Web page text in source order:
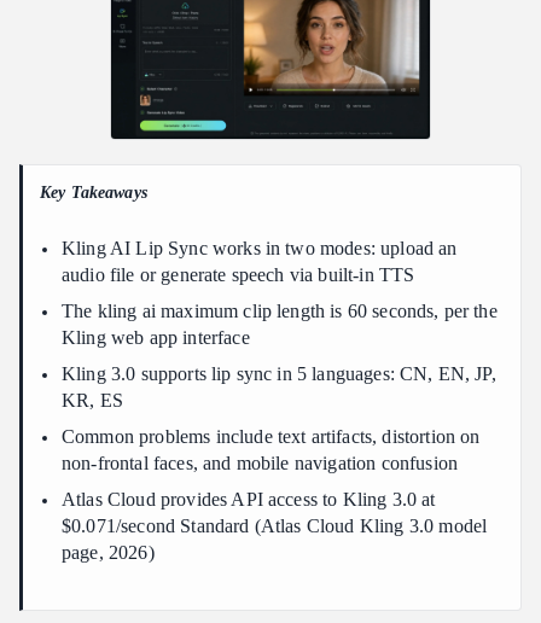
What is the Kling AI maximum clip length for lip sync?
Which languages does Kling AI lip sync support?
Does Kling AI lip sync work on mobile?
Key Takeaways
Kling AI Lip Sync works in two modes: upload an
audio file or generate speech via built-in TTS
The kling ai maximum clip length is 60 seconds, per the
Kling web app interface
Kling 3.0 supports lip sync in 5 languages: CN, EN, JP,
KR, ES
Common problems include text artifacts, distortion on
non-frontal faces, and mobile navigation confusion
Atlas Cloud provides API access to Kling 3.0 at
$0.071/second Standard (Atlas Cloud Kling 3.0 model
page, 2026)